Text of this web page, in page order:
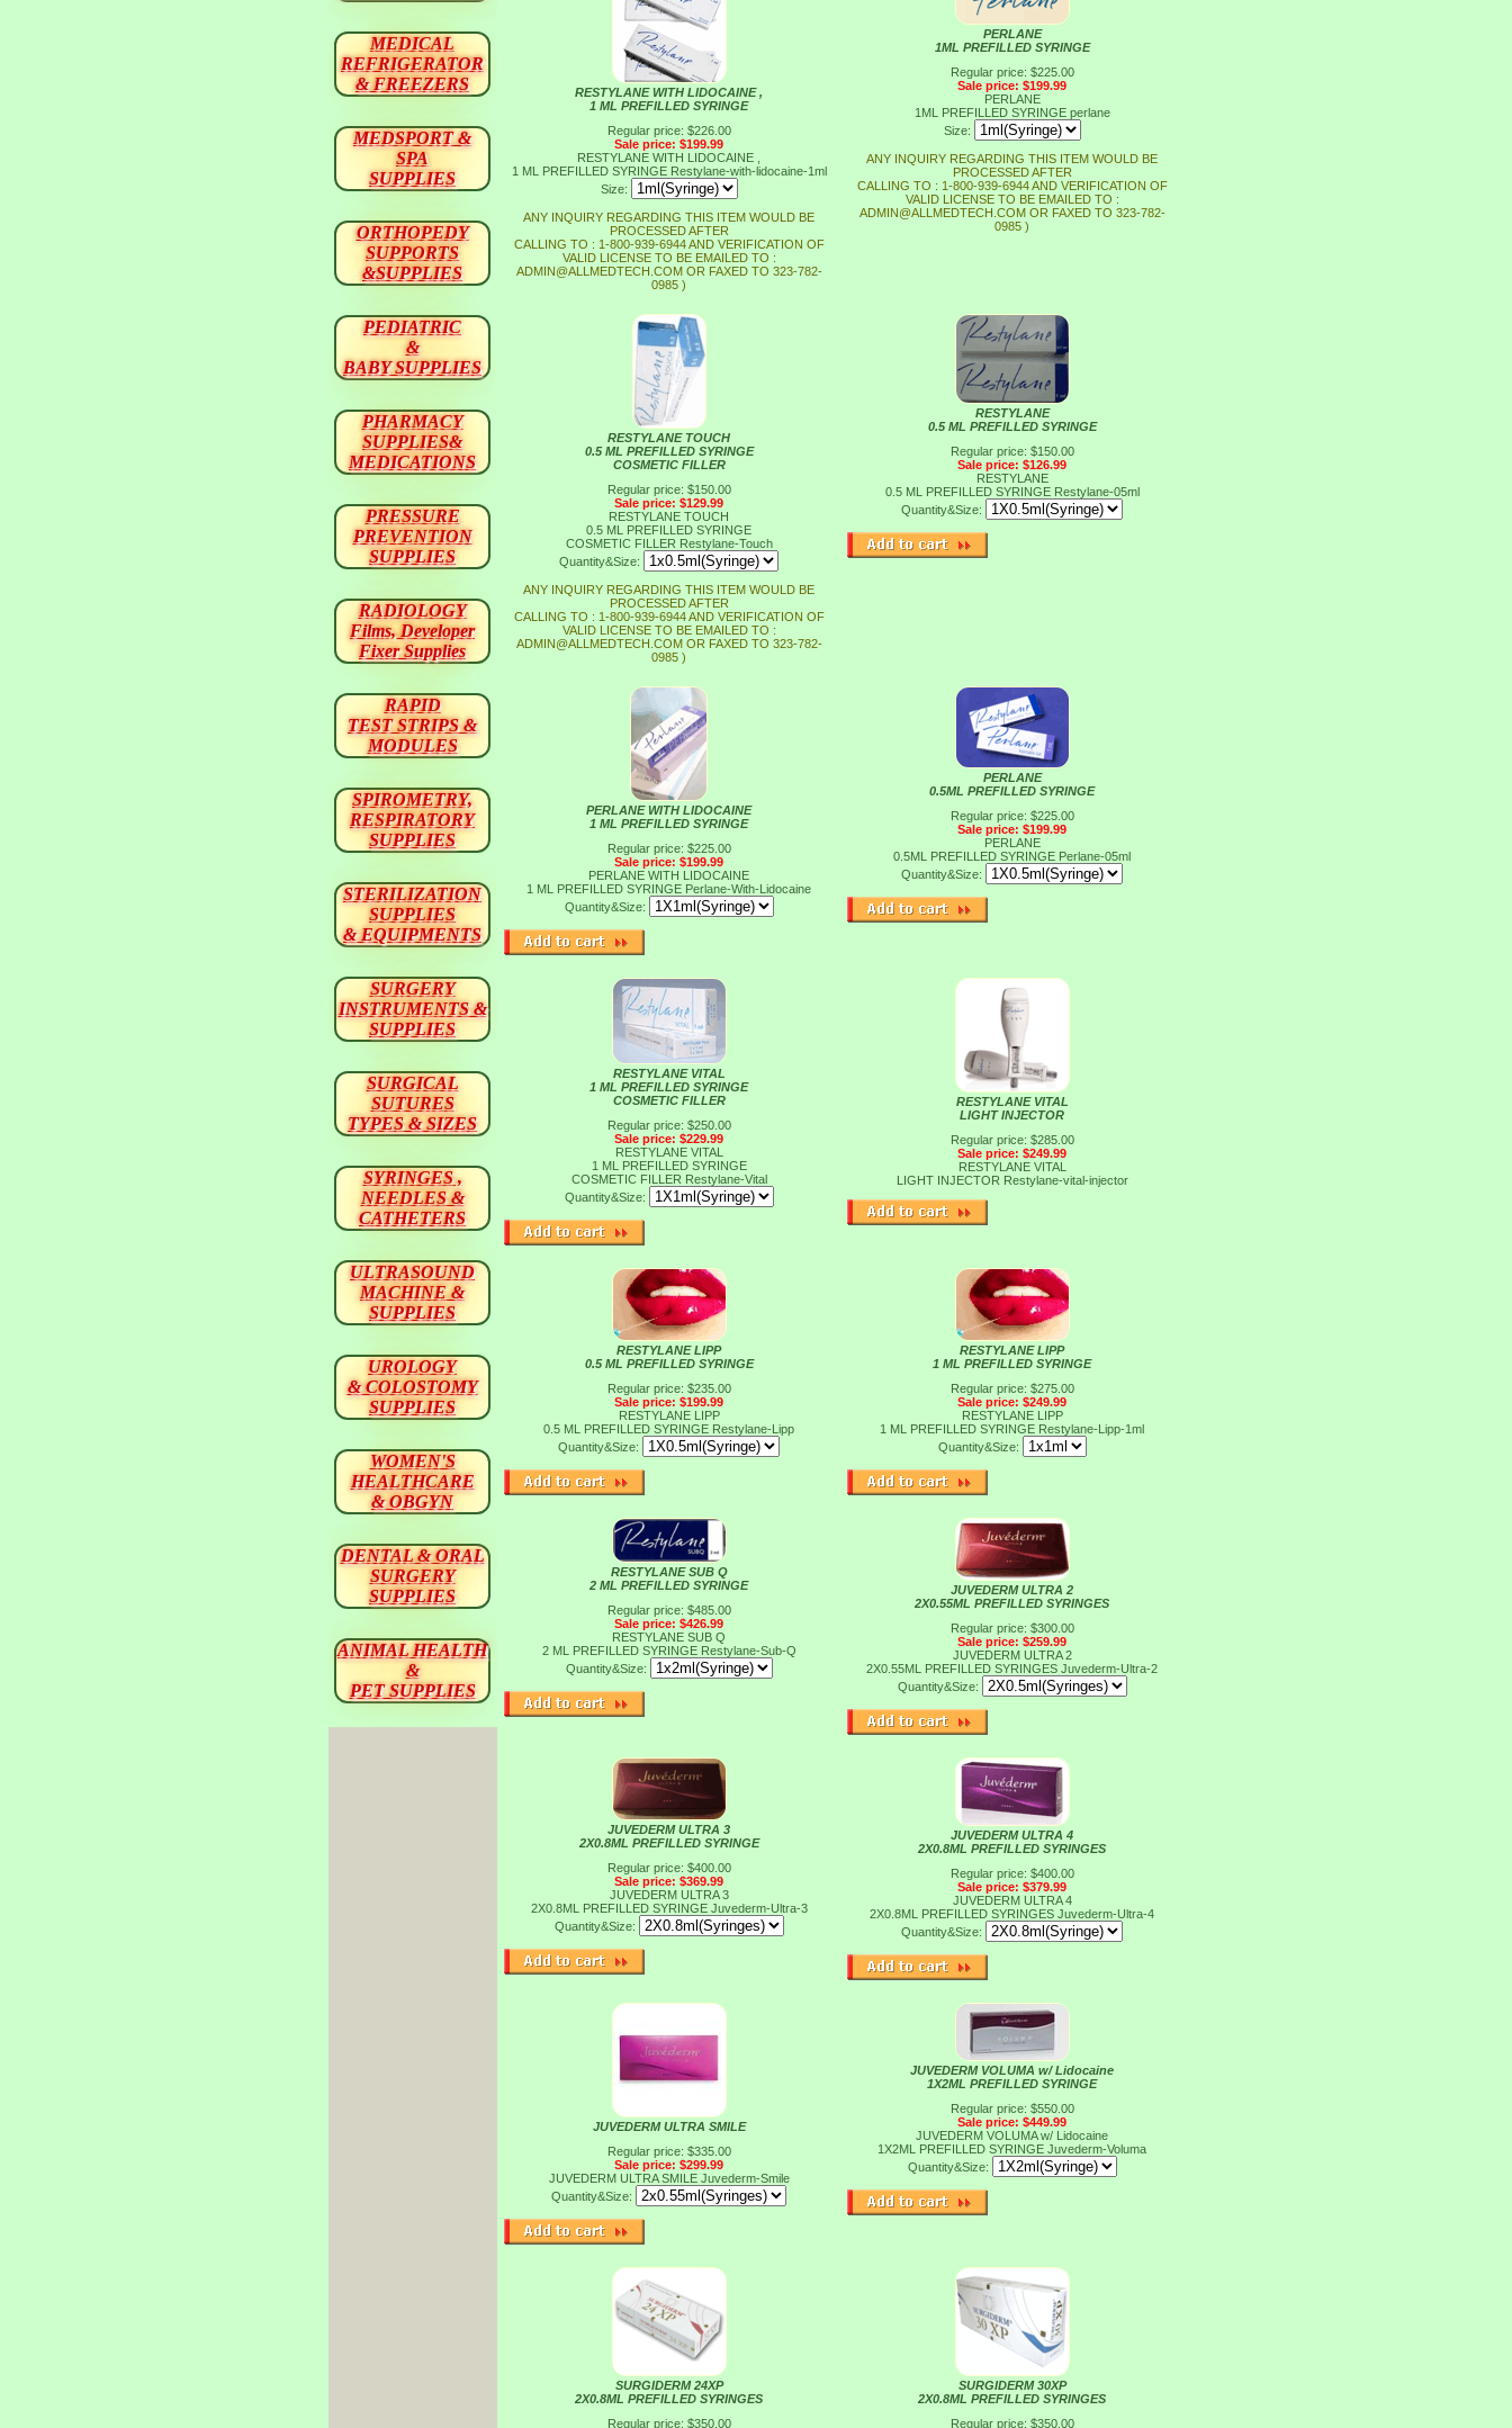
RESTYLANE WITH LIDOCAINE ,
1 ML PREFILLED SYRINGE
Regular price: $226.00
Sale price: $199.99
RESTYLANE WITH LIDOCAINE ,
1 ML PREFILLED SYRINGE Restylane-with-lidocaine-1ml
Size:
ANY INQUIRY REGARDING THIS ITEM WOULD BE
PROCESSED AFTER
CALLING TO : 1-800-939-6944 AND VERIFICATION OF
VALID LICENSE TO BE EMAILED TO :
ADMIN@ALLMEDTECH.COM OR FAXED TO 323-782-
0985 )
PERLANE
1ML PREFILLED SYRINGE
Regular price: $225.00
Sale price: $199.99
PERLANE
1ML PREFILLED SYRINGE perlane
Size:
ANY INQUIRY REGARDING THIS ITEM WOULD BE
PROCESSED AFTER
CALLING TO : 1-800-939-6944 AND VERIFICATION OF
VALID LICENSE TO BE EMAILED TO :
ADMIN@ALLMEDTECH.COM OR FAXED TO 323-782-
0985 )
RESTYLANE TOUCH
0.5 ML PREFILLED SYRINGE
COSMETIC FILLER
Regular price: $150.00
Sale price: $129.99
RESTYLANE TOUCH
0.5 ML PREFILLED SYRINGE
COSMETIC FILLER Restylane-Touch
Quantity&Size:
ANY INQUIRY REGARDING THIS ITEM WOULD BE
PROCESSED AFTER
CALLING TO : 1-800-939-6944 AND VERIFICATION OF
VALID LICENSE TO BE EMAILED TO :
ADMIN@ALLMEDTECH.COM OR FAXED TO 323-782-
0985 )
RESTYLANE
0.5 ML PREFILLED SYRINGE
Regular price: $150.00
Sale price: $126.99
RESTYLANE
0.5 ML PREFILLED SYRINGE Restylane-05ml
Quantity&Size:
PERLANE WITH LIDOCAINE
1 ML PREFILLED SYRINGE
Regular price: $225.00
Sale price: $199.99
PERLANE WITH LIDOCAINE
1 ML PREFILLED SYRINGE Perlane-With-Lidocaine
Quantity&Size:
PERLANE
0.5ML PREFILLED SYRINGE
Regular price: $225.00
Sale price: $199.99
PERLANE
0.5ML PREFILLED SYRINGE Perlane-05ml
Quantity&Size:
RESTYLANE VITAL
1 ML PREFILLED SYRINGE
COSMETIC FILLER
Regular price: $250.00
Sale price: $229.99
RESTYLANE VITAL
1 ML PREFILLED SYRINGE
COSMETIC FILLER Restylane-Vital
Quantity&Size:
RESTYLANE VITAL
LIGHT INJECTOR
Regular price: $285.00
Sale price: $249.99
RESTYLANE VITAL
LIGHT INJECTOR Restylane-vital-injector
RESTYLANE LIPP
0.5 ML PREFILLED SYRINGE
Regular price: $235.00
Sale price: $199.99
RESTYLANE LIPP
0.5 ML PREFILLED SYRINGE Restylane-Lipp
Quantity&Size:
RESTYLANE LIPP
1 ML PREFILLED SYRINGE
Regular price: $275.00
Sale price: $249.99
RESTYLANE LIPP
1 ML PREFILLED SYRINGE Restylane-Lipp-1ml
Quantity&Size:
RESTYLANE SUB Q
2 ML PREFILLED SYRINGE
Regular price: $485.00
Sale price: $426.99
RESTYLANE SUB Q
2 ML PREFILLED SYRINGE Restylane-Sub-Q
Quantity&Size:
JUVEDERM ULTRA 2
2X0.55ML PREFILLED SYRINGES
Regular price: $300.00
Sale price: $259.99
JUVEDERM ULTRA 2
2X0.55ML PREFILLED SYRINGES Juvederm-Ultra-2
Quantity&Size:
JUVEDERM ULTRA 3
2X0.8ML PREFILLED SYRINGE
Regular price: $400.00
Sale price: $369.99
JUVEDERM ULTRA 3
2X0.8ML PREFILLED SYRINGE Juvederm-Ultra-3
Quantity&Size:
JUVEDERM ULTRA 4
2X0.8ML PREFILLED SYRINGES
Regular price: $400.00
Sale price: $379.99
JUVEDERM ULTRA 4
2X0.8ML PREFILLED SYRINGES Juvederm-Ultra-4
Quantity&Size:
JUVEDERM ULTRA SMILE
Regular price: $335.00
Sale price: $299.99
JUVEDERM ULTRA SMILE Juvederm-Smile
Quantity&Size:
JUVEDERM VOLUMA w/ Lidocaine
1X2ML PREFILLED SYRINGE
Regular price: $550.00
Sale price: $449.99
JUVEDERM VOLUMA w/ Lidocaine
1X2ML PREFILLED SYRINGE Juvederm-Voluma
Quantity&Size:
SURGIDERM 24XP
2X0.8ML PREFILLED SYRINGES
Regular price: $350.00
SURGIDERM 30XP
2X0.8ML PREFILLED SYRINGES
Regular price: $350.00
MEDICAL
REFRIGERATOR
& FREEZERS
MEDSPORT &
SPA
SUPPLIES
ORTHOPEDY
SUPPORTS
&SUPPLIES
PEDIATRIC
&
BABY SUPPLIES
PHARMACY
SUPPLIES&
MEDICATIONS
PRESSURE
PREVENTION
SUPPLIES
RADIOLOGY
Films, Developer
Fixer Supplies
RAPID
TEST STRIPS &
MODULES
SPIROMETRY,
RESPIRATORY
SUPPLIES
STERILIZATION
SUPPLIES
& EQUIPMENTS
SURGERY
INSTRUMENTS &
SUPPLIES
SURGICAL
SUTURES
TYPES & SIZES
SYRINGES ,
NEEDLES &
CATHETERS
ULTRASOUND
MACHINE &
SUPPLIES
UROLOGY
& COLOSTOMY
SUPPLIES
WOMEN'S
HEALTHCARE
& OBGYN
DENTAL & ORAL
SURGERY
SUPPLIES
ANIMAL HEALTH
&
PET SUPPLIES